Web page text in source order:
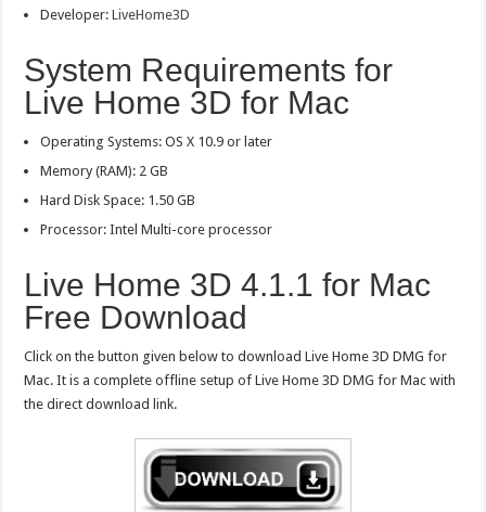
Developer:LiveHome3D
System Requirements for
Live Home 3D for Mac
Operating Systems: OS X 10.9 or later
Memory (RAM): 2 GB
Hard Disk Space: 1.50 GB
Processor: Intel Multi-core processor
Live Home 3D 4.1.1 for Mac
Free Download
Click on the button given below to download Live Home 3D DMG for
Mac. It is a complete offline setup of Live Home 3D DMG for Mac with
the direct download link.